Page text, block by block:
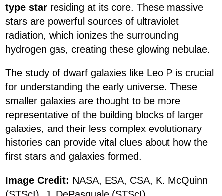
type star residing at its core. These massive
stars are powerful sources of ultraviolet
radiation, which ionizes the surrounding
hydrogen gas, creating these glowing nebulae.
The study of dwarf galaxies like Leo P is crucial
for understanding the early universe. These
smaller galaxies are thought to be more
representative of the building blocks of larger
galaxies, and their less complex evolutionary
histories can provide vital clues about how the
first stars and galaxies formed.
Image Credit: NASA, ESA, CSA, K. McQuinn